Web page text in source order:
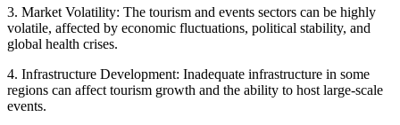
3. Market Volatility: The tourism and events sectors can be highly
volatile, affected by economic fluctuations, political stability, and
global health crises.
4. Infrastructure Development: Inadequate infrastructure in some
regions can affect tourism growth and the ability to host large-scale
events.